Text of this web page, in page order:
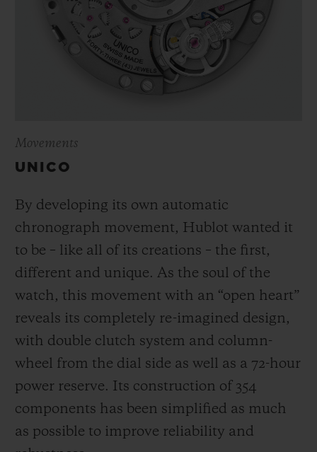
Movements
UNICO
By developing its own automatic
chronograph movement, Hublot wanted it
to be – like all of its creations – the first,
different and unique. As the soul of the
watch, this movement with an “open heart”
reveals its completely re-imagined design,
with double clutch system and column-
wheel from the dial side as well as a 72-hour
power reserve. Its construction of 354
components has been simplified as much
as possible to improve reliability and